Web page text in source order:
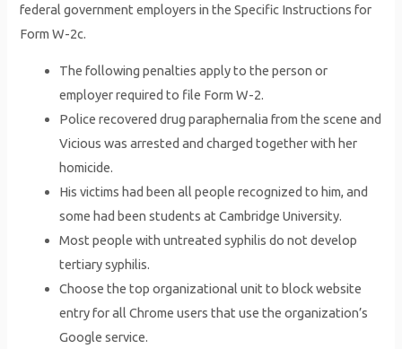
federal government employers in the Specific Instructions for
Form W-2c.
The following penalties apply to the person or
employer required to file Form W-2.
Police recovered drug paraphernalia from the scene and
Vicious was arrested and charged together with her
homicide.
His victims had been all people recognized to him, and
some had been students at Cambridge University.
Most people with untreated syphilis do not develop
tertiary syphilis.
Choose the top organizational unit to block website
entry for all Chrome users that use the organization’s
Google service.